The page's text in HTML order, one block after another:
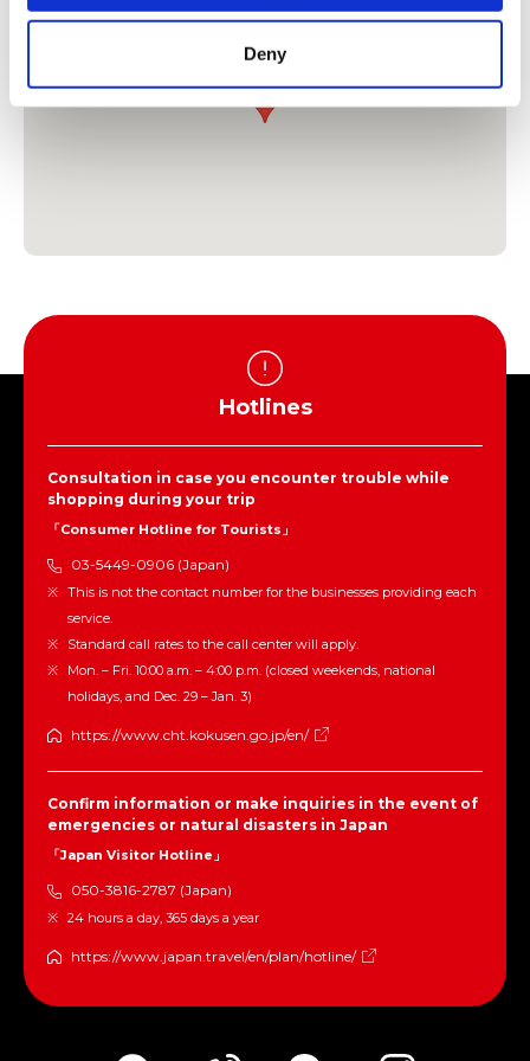
Deny
Hotlines
Consultation in case you encounter trouble while
shopping during your trip
「Consumer Hotline for Tourists」
03-5449-0906 (Japan)
This is not the contact number for the businesses providing each
service.
Standard call rates to the call center will apply.
Mon. – Fri. 10:00 a.m. – 4:00 p.m. (closed weekends, national
holidays, and Dec. 29 – Jan. 3)
https://www.cht.kokusen.go.jp/en/
Confirm information or make inquiries in the event of
emergencies or natural disasters in Japan
「Japan Visitor Hotline」
050-3816-2787 (Japan)
24 hours a day, 365 days a year
https://www.japan.travel/en/plan/hotline/